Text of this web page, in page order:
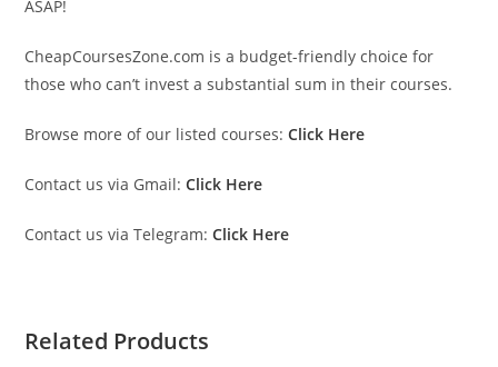
ASAP!
CheapCoursesZone.com is a budget-friendly choice for
those who can’t invest a substantial sum in their courses.
Browse more of our listed courses: Click Here
Contact us via Gmail: Click Here
Contact us via Telegram: Click Here
Related Products